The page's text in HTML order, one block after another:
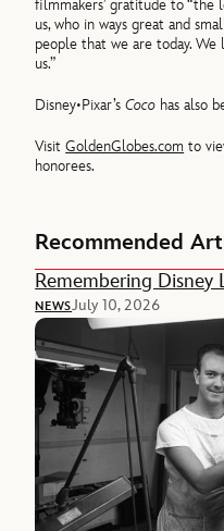
filmmakers’ gratitude to
us, who in ways great and
people that we are today. We
us.”
Disney•Pixar’sCoco has also
VisitGoldenGlobes.com to
honorees.
Recommended
Remembering Disney
NEWSJuly 10, 2026